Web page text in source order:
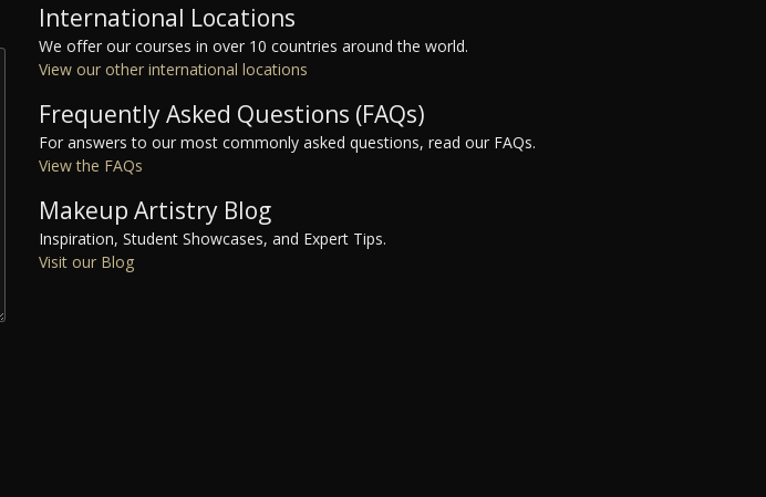
International Locations
We offer our courses in over 10 countries around the world.
View our other international locations
Frequently Asked Questions (FAQs)
For answers to our most commonly asked questions, read our FAQs.
View the FAQs
Makeup Artistry Blog
Inspiration, Student Showcases, and Expert Tips.
Visit our Blog